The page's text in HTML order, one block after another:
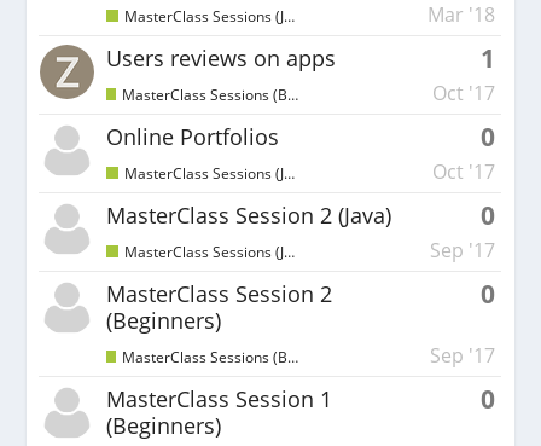
MasterClass Sessions (Java) Mar '18
Users reviews on apps 1
MasterClass Sessions (Beginners) Oct '17
Online Portfolios 0
MasterClass Sessions (Java) Oct '17
MasterClass Session 2 (Java) 0
MasterClass Sessions (Java) Sep '17
MasterClass Session 2
(Beginners)
0
MasterClass Sessions (Beginners) Sep '17
MasterClass Session 1
(Beginners)
0